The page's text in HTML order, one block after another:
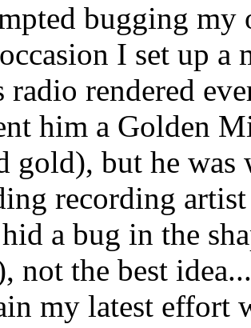
bugging
I set up a
radio rendered
him a Golden
gold), but he
recording
a bug in the
not the best
my latest